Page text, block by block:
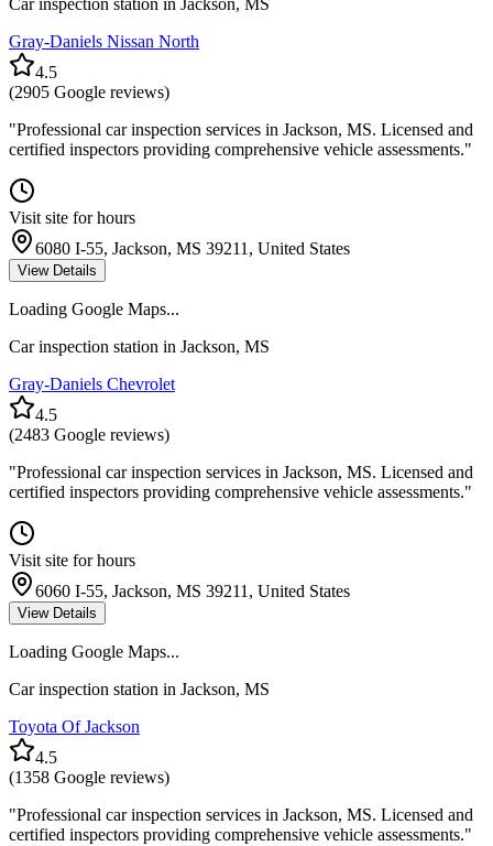
Car inspection station in Jackson, MS
Gray-Daniels Nissan North
4.5
(2905 Google reviews)
"Professional car inspection services in Jackson, MS. Licensed and
certified inspectors providing comprehensive vehicle assessments."
Visit site for hours
6080 I-55, Jackson, MS 39211, United States
View Details
Loading Google Maps...
Car inspection station in Jackson, MS
Gray-Daniels Chevrolet
4.5
(2483 Google reviews)
"Professional car inspection services in Jackson, MS. Licensed and
certified inspectors providing comprehensive vehicle assessments."
Visit site for hours
6060 I-55, Jackson, MS 39211, United States
View Details
Loading Google Maps...
Car inspection station in Jackson, MS
Toyota Of Jackson
4.5
(1358 Google reviews)
"Professional car inspection services in Jackson, MS. Licensed and
certified inspectors providing comprehensive vehicle assessments."